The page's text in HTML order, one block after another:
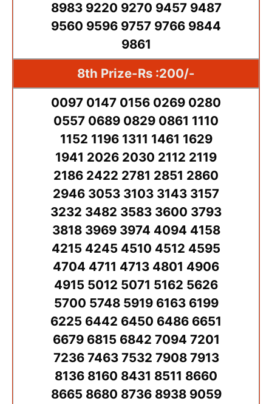
8983 9220 9270 9457 9487
9560 9596 9757 9766 9844
9861
8th Prize-Rs :200/-
0097 0147 0156 0269 0280
0557 0689 0829 0861 1110
1152 1196 1311 1461 1629
1941 2026 2030 2112 2119
2186 2422 2781 2851 2860
2946 3053 3103 3143 3157
3232 3482 3583 3600 3793
3818 3969 3974 4094 4158
4215 4245 4510 4512 4595
4704 4711 4713 4801 4906
4915 5012 5071 5162 5626
5700 5748 5919 6163 6199
6225 6442 6450 6486 6651
6679 6815 6842 7094 7201
7236 7463 7532 7908 7913
8136 8160 8431 8511 8660
8665 8680 8736 8938 9059